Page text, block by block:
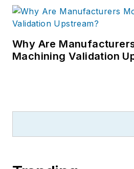
Why Are
Machining Validation